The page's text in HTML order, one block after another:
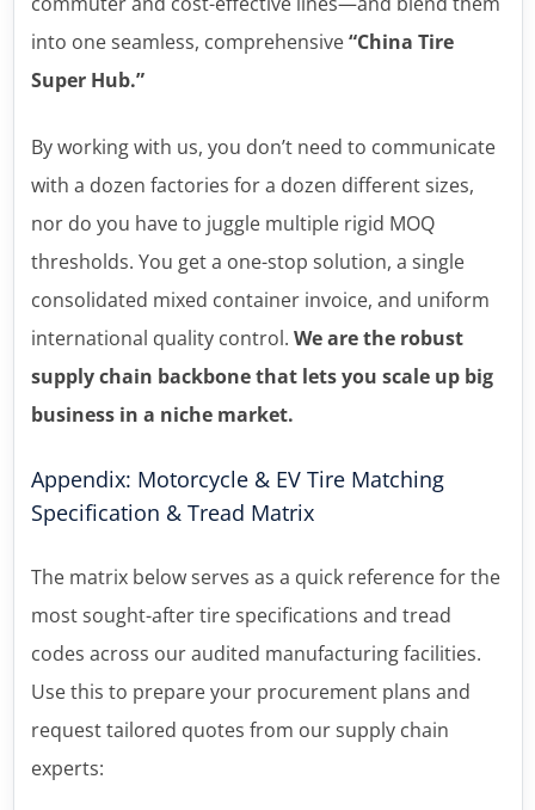
into one seamless, comprehensive“China Tire
Super Hub.”
By working with us, you don’t need to communicate
with a dozen factories for a dozen different sizes,
nor do you have to juggle multiple rigid MOQ
thresholds. You get a one-stop solution, a single
consolidated mixed container invoice, and uniform
international quality control. We are the robust
supply chain backbone that lets you scale up big
business in a niche market.
Appendix: Motorcycle & EV Tire Matching
Specification & Tread Matrix
The matrix below serves as a quick reference for the
most sought-after tire specifications and tread
codes across our audited manufacturing facilities.
Use this to prepare your procurement plans and
request tailored quotes from our supply chain
experts: